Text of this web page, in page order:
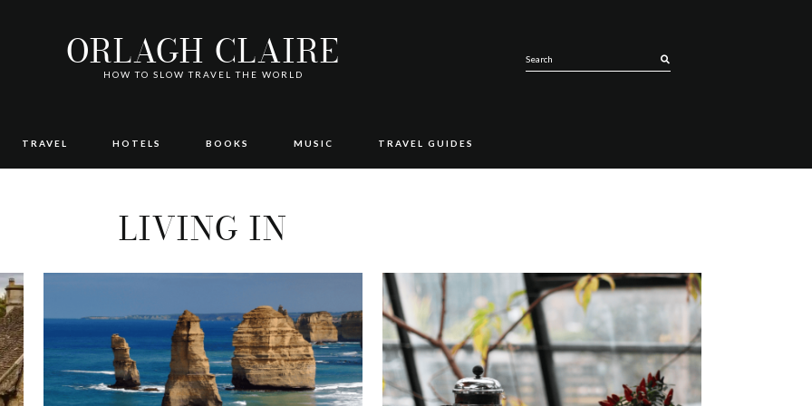
ORLAGH CLAIRE
HOW TO SLOW TRAVEL THE WORLD
TRAVEL HOTELS BOOKS MUSIC TRAVEL GUIDES
LIVING IN